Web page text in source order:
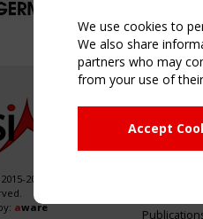
2026. All rights
aware
Home
About
We use cookies to
We also share
partners who may
from your use of
Accept